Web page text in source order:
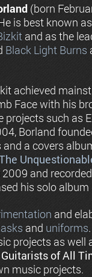
(born
is best known
and as the
Black Light Burns
achieved
Face with his
such as
Borland
a covers
2009 and
his solo album
and
and uniforms
projects as well
of All
music projects.